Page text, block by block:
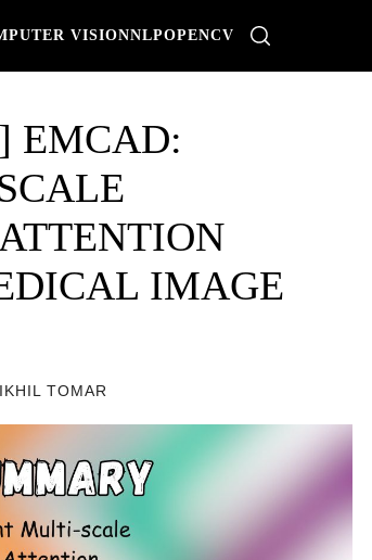
VISIONNLPOPENCV
EMCAD:
IMAGE
TOMAR